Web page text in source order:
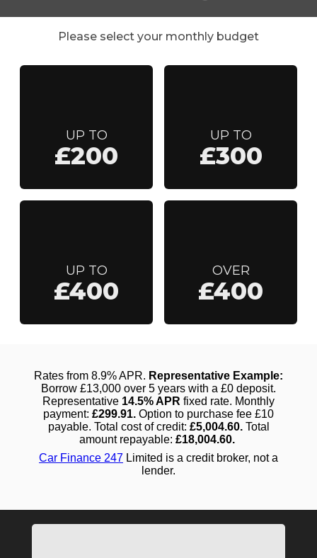
Please select your monthly budget
UP TO
£200
UP TO
£300
UP TO
£400
OVER
£400